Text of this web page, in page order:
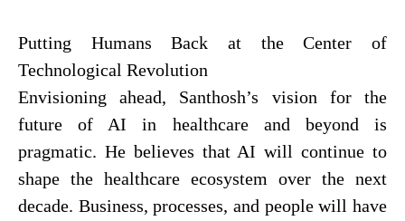
Putting Humans Back at the Center of
Technological Revolution
Envisioning ahead, Santhosh’s vision for the
future of AI in healthcare and beyond is
pragmatic. He believes that AI will continue to
shape the healthcare ecosystem over the next
decade. Business, processes, and people will have